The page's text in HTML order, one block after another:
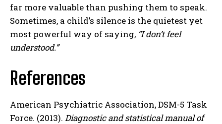
far more valuable than pushing them to speak.
Sometimes, a child’s silence is the quietest yet
most powerful way of saying, “I don’t feel
understood.”
References
American Psychiatric Association, DSM-5 Task
Force. (2013). Diagnostic and statistical manual of